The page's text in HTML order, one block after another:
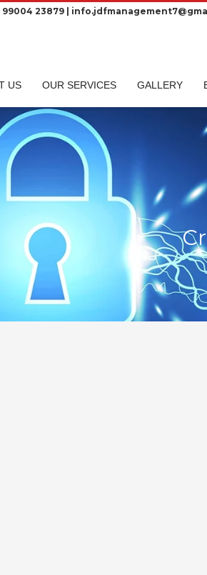
99004 23879 |
US OUR SERVICES GALLERY